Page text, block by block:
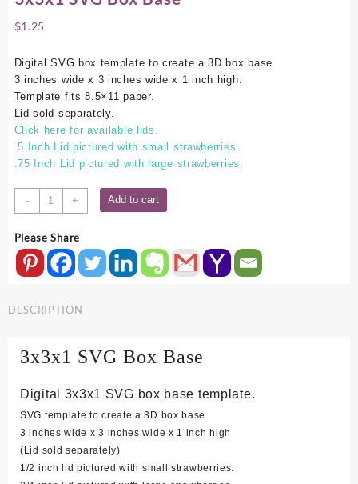
$1.25
Digital SVG box template to create a 3D box base
3 inches wide x 3 inches wide x 1 inch high.
Template fits 8.5×11 paper.
Lid sold separately.
Click here for available lids.
.5 Inch Lid pictured with small strawberries.
.75 Inch Lid pictured with large strawberries.
-
3x3x1
SVG
Base
quantity
+ Add to cart
Please Share
DESCRIPTION
3x3x1 SVG Box Base
Digital 3x3x1 SVG box base template.
SVG template to create a 3D box base
3 inches wide x 3 inches wide x 1 inch high
(Lid sold separately)
1/2 inch lid pictured with small strawberries.